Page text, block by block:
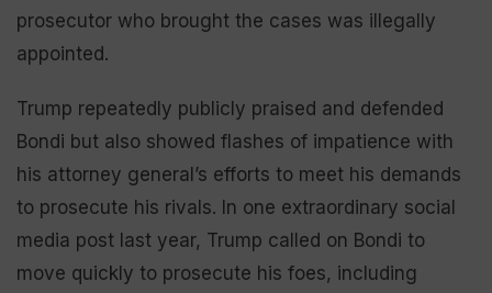
prosecutor who brought the cases was illegally
appointed.
Trump repeatedly publicly praised and defended
Bondi but also showed flashes of impatience with
his attorney general’s efforts to meet his demands
to prosecute his rivals. In one extraordinary social
media post last year, Trump called on Bondi to
move quickly to prosecute his foes, including